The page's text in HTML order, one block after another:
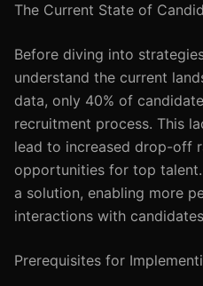
The Current State of
Before diving into
understand the current
data, only 40% of
recruitment process. This
lead to increased drop-off
opportunities for top
a solution, enabling more
interactions with
Prerequisites for